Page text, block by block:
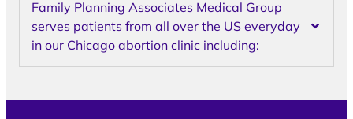
Family Planning Associates Medical Group
serves patients from all over the US everyday
in our Chicago abortion clinic including: